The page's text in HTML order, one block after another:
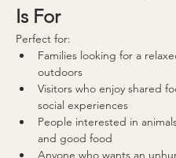
Is For
Perfect for:
Families looking for a
outdoors
Visitors who enjoy shared
social experiences
People interested in
and good food
Anyone who wants an